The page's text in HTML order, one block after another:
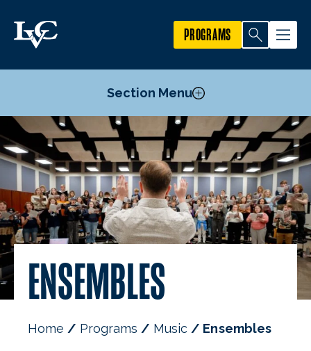
PROGRAMS
Section Menu
Courses
Prospective Music Student Information
Music Minor
Music and Entertainment Entrepreneurship Minor
Music Theatre Minor
Wengert Jazz Artist Concert Series
Ensembles
ENSEMBLES
Home Programs Music Ensembles